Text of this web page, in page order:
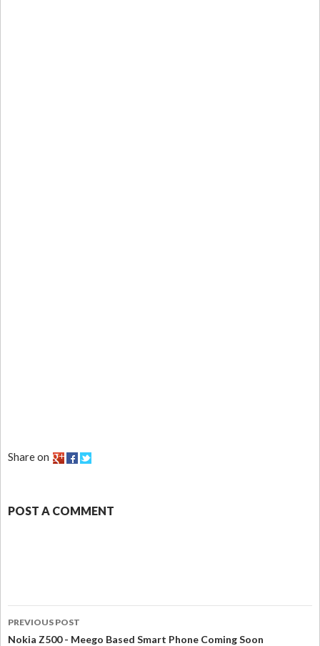
Share on
POST A COMMENT
PREVIOUS POST
Nokia Z500 - Meego Based Smart Phone Coming Soon